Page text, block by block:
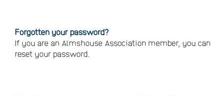
Forgotten your password?
If you are an Almshouse Association member, you can
reset your password.